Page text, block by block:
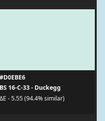
#D0EBE6
BS 16-C-33 - Duckegg
ΔE - 5.55 (94.4% similar)